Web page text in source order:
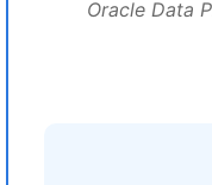
Oracle Data